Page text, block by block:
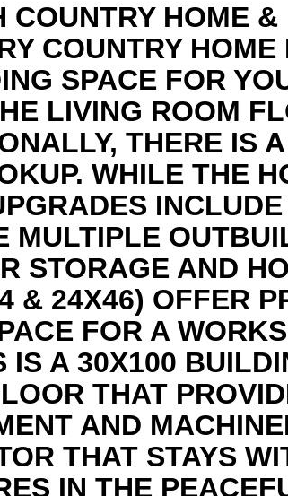
HOME
COUNTRY
SPACE FOR
LIVING ROOM
THERE IS
WHILE THE
MULTIPLE
STORAGE AND
& 24X46) OFFER
FOR A
A 30X100
THAT
AND
THAT STAYS
IN THE